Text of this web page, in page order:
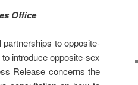
Office
to opposite-
introduce opposite-sex
Release concerns the